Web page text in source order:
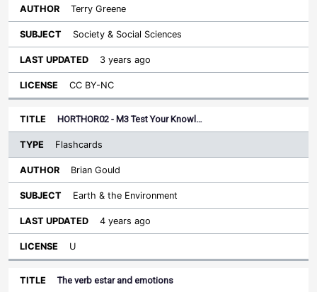
Terry Greene
Society & Social Sciences
3 years ago
CC BY-NC
HORTHOR02 - M3 Test Your Knowl…
Flashcards
Brian Gould
Earth & the Environment
4 years ago
U
The verb estar and emotions